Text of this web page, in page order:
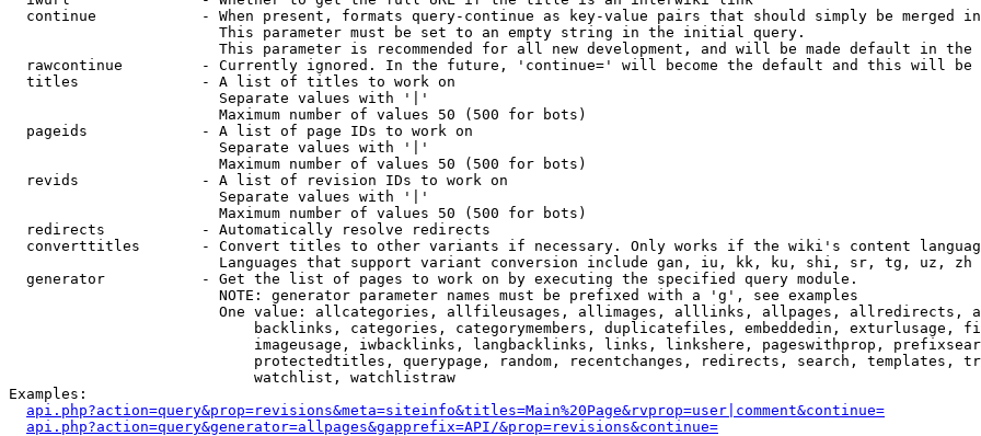
continue            - When present, formats query-continue as key-value pairs that should simply be merged
                        This parameter must be set to an empty string in the initial query.
This parameter is recommended for all new development, and will be made default in the
rawcontinue         - Currently ignored. In the future, 'continue=' will become the default and this will
  titles              - A list of titles to work on
                        Separate values with '|'
                        Maximum number of values 50 (500 for bots)
  pageids             - A list of page IDs to work on
                        Separate values with '|'
                        Maximum number of values 50 (500 for bots)
  revids              - A list of revision IDs to work on
                        Separate values with '|'
                        Maximum number of values 50 (500 for bots)
  redirects           - Automatically resolve redirects
converttitles       - Convert titles to other variants if necessary. Only works if the wiki's content
                        Languages that support variant conversion include gan, iu, kk, ku, shi, sr, tg, uz, zh
  generator           - Get the list of pages to work on by executing the specified query module.
                        NOTE: generator parameter names must be prefixed with a 'g', see examples
One value: allcategories, allfileusages, allimages, alllinks, allpages, allredirects,
backlinks, categories, categorymembers, duplicatefiles, embeddedin, exturlusage,
imageusage, iwbacklinks, langbacklinks, links, linkshere, pageswithprop,
protectedtitles, querypage, random, recentchanges, redirects, search, templates,
                            watchlist, watchlistraw
Examples:
api.php?action=query&prop=revisions&meta=siteinfo&titles=Main%20Page&rvprop=user|comment&continue=
api.php?action=query&generator=allpages&gapprefix=API/&prop=revisions&continue=